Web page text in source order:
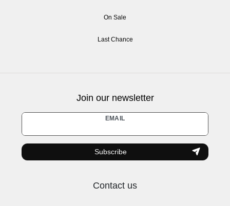
On Sale
Last Chance
Join our newsletter
EMAIL
Newsletter
honey
Subscribe
Contact us